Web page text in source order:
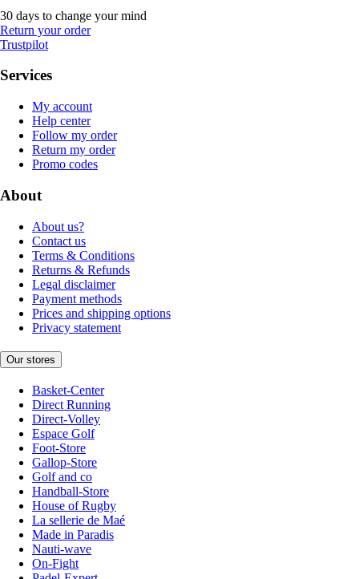
30 days to change your mind
Return your order
Trustpilot
Services
My account
Help center
Follow my order
Return my order
Promo codes
About
About us?
Contact us
Terms & Conditions
Returns & Refunds
Legal disclaimer
Payment methods
Prices and shipping options
Privacy statement
Our stores
Basket-Center
Direct Running
Direct-Volley
Espace Golf
Foot-Store
Gallop-Store
Golf and co
Handball-Store
House of Rugby
La sellerie de Maé
Made in Paradis
Nauti-wave
On-Fight